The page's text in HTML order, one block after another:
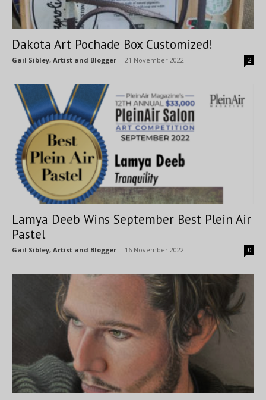
Dakota Art Pochade Box Customized!
Gail Sibley, Artist and Blogger - 21 November 2022 2
Lamya Deeb Wins September Best Plein Air
Pastel
Gail Sibley, Artist and Blogger - 16 November 2022 0